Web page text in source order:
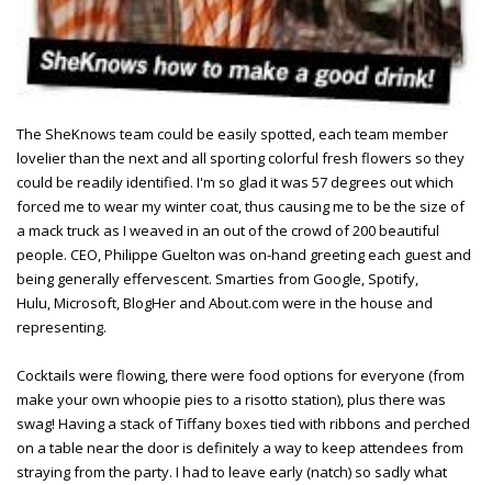
The SheKnows team could be easily spotted, each team member
lovelier than the next and all sporting colorful fresh flowers so they
could be readily identified. I'm so glad it was 57 degrees out which
forced me to wear my winter coat, thus causing me to be the size of
a mack truck as I weaved in an out of the crowd of 200 beautiful
people. CEO, Philippe Guelton was on-hand greeting each guest and
being generally effervescent. Smarties from Google, Spotify,
Hulu, Microsoft, BlogHer and About.com were in the house and
representing.
Cocktails were flowing, there were food options for everyone (from
make your own whoopie pies to a risotto station), plus there was
swag! Having a stack of Tiffany boxes tied with ribbons and perched
on a table near the door is definitely a way to keep attendees from
straying from the party. I had to leave early (natch) so sadly what